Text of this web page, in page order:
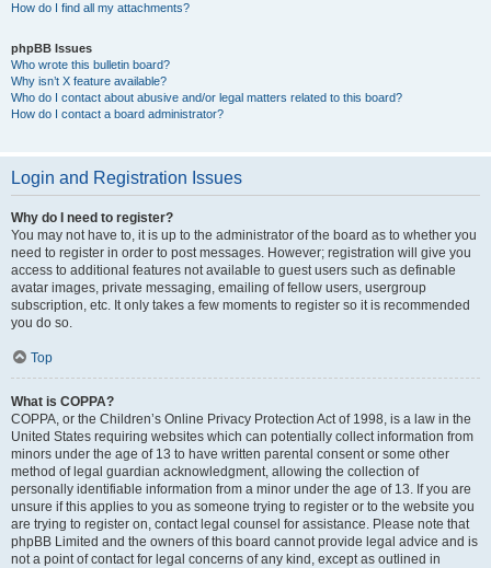
How do I find all my attachments?
phpBB Issues
Who wrote this bulletin board?
Why isn’t X feature available?
Who do I contact about abusive and/or legal matters related to this board?
How do I contact a board administrator?
Login and Registration Issues
Why do I need to register?
You may not have to, it is up to the administrator of the board as to whether you
need to register in order to post messages. However; registration will give you
access to additional features not available to guest users such as definable
avatar images, private messaging, emailing of fellow users, usergroup
subscription, etc. It only takes a few moments to register so it is recommended
you do so.
Top
What is COPPA?
COPPA, or the Children’s Online Privacy Protection Act of 1998, is a law in the
United States requiring websites which can potentially collect information from
minors under the age of 13 to have written parental consent or some other
method of legal guardian acknowledgment, allowing the collection of
personally identifiable information from a minor under the age of 13. If you are
unsure if this applies to you as someone trying to register or to the website you
are trying to register on, contact legal counsel for assistance. Please note that
phpBB Limited and the owners of this board cannot provide legal advice and is
not a point of contact for legal concerns of any kind, except as outlined in